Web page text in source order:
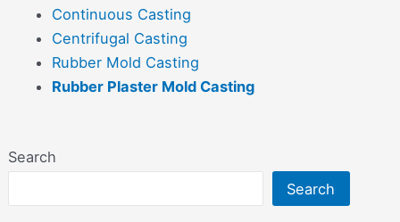
Search
Search
Continuous Casting
Centrifugal Casting
Rubber Mold Casting
Rubber Plaster Mold Casting